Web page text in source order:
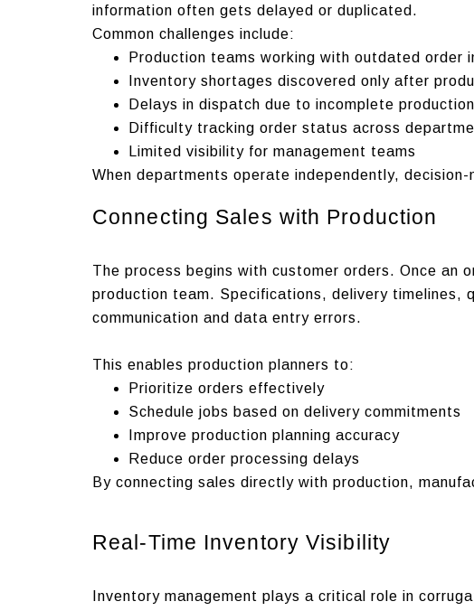
information often gets delayed or duplicated.
Common challenges include:
Production teams working with outdated order
Inventory shortages discovered only after
Delays in dispatch due to incomplete
Difficulty tracking order status across
Limited visibility for management teams
When departments operate independently,
Connecting Sales with Production
The process begins with customer orders. Once an
production team. Specifications, delivery timelines,
communication and data entry errors.
This enables production planners to:
Prioritize orders effectively
Schedule jobs based on delivery commitments
Improve production planning accuracy
Reduce order processing delays
By connecting sales directly with production,
Real-Time Inventory Visibility
Inventory management plays a critical role in